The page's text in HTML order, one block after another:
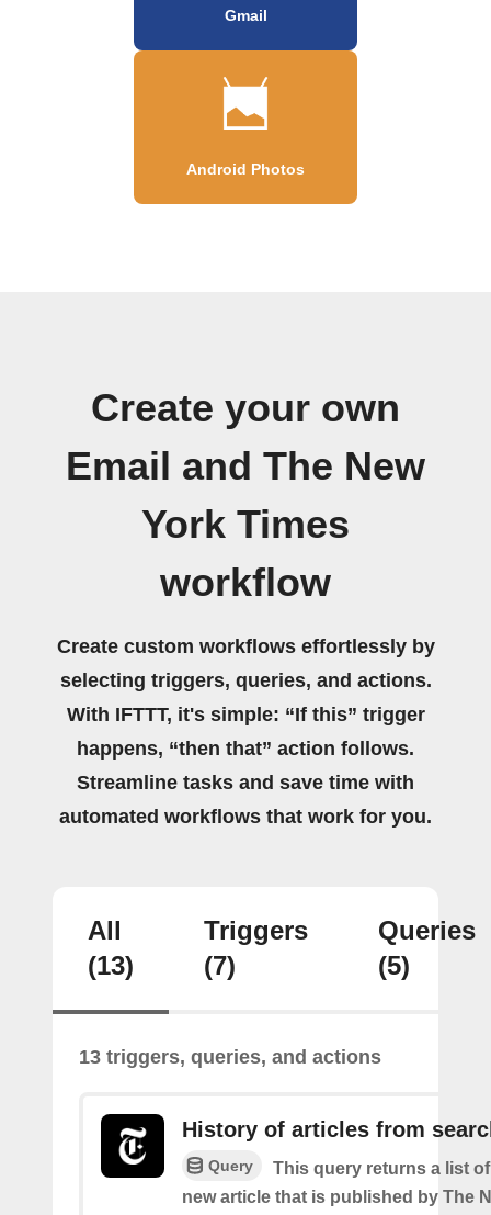
Gmail
Android Photos
Create your own
Email and The New
York Times
workflow
Create custom workflows effortlessly by
selecting triggers, queries, and actions.
With IFTTT, it's simple: “If this” trigger
happens, “then that” action follows.
Streamline tasks and save time with
automated workflows that work for you.
All
(13)
Triggers
(7)
Queries
(5)
13 triggers, queries, and actions
History of articles from
Query
This query returns a list
new article that is published by The